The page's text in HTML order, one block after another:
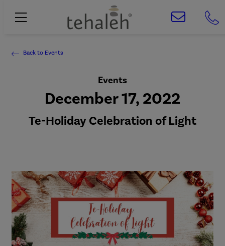
Back to Events
Events
December 17, 2022
Te-Holiday Celebration of Light